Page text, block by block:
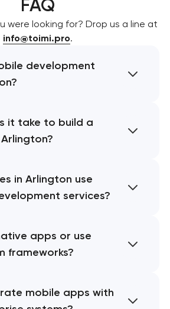
FAQ
were looking for? Drop us a line at
info@toimi.pro.
development
it take to build a
in Arlington use
services?
apps or use
frameworks?
mobile apps with